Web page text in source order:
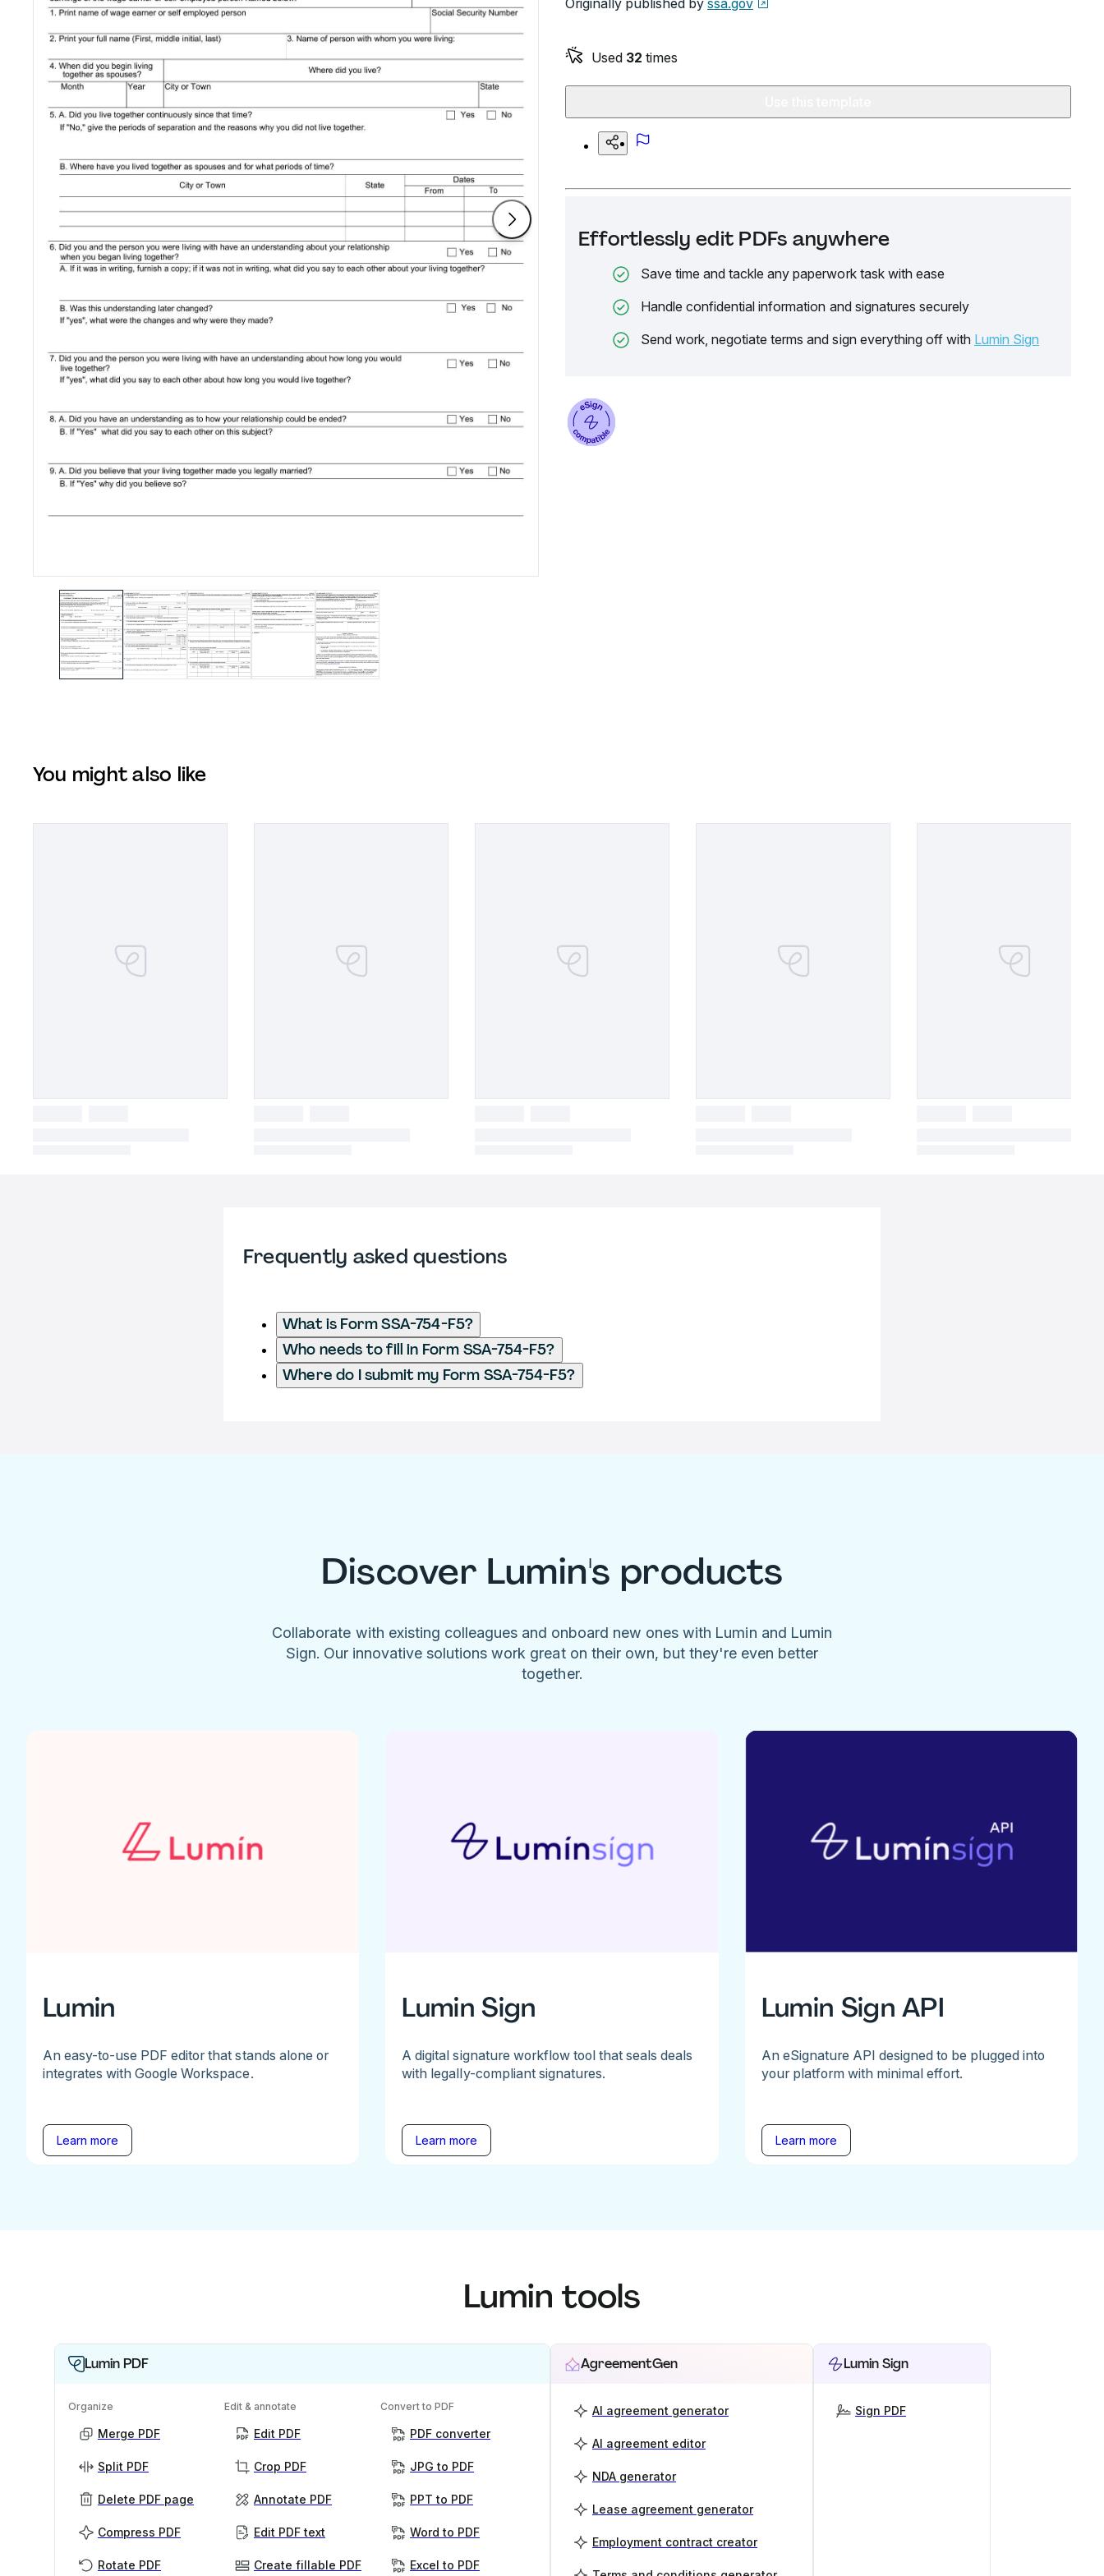
Originally published by ssa.gov
Used 32 times
Effortlessly edit PDFs anywhere
Save time and tackle any paperwork task with ease
Handle confidential information and signatures securely
Send work, negotiate terms and sign everything off with Lumin Sign
You might also like
Frequently asked questions
What is Form SSA-754-F5?
Who needs to fill in Form SSA-754-F5?
Where do I submit my Form SSA-754-F5?
Discover Lumin's products
Collaborate with existing colleagues and onboard new ones with Lumin and Lumin
Sign. Our innovative solutions work great on their own, but they're even better
together.
Lumin
An easy-to-use PDF editor that stands alone or
integrates with Google Workspace.
Learn more
Lumin Sign
A digital signature workflow tool that seals deals
with legally-compliant signatures.
Learn more
Lumin Sign API
An eSignature API designed to be plugged into
your platform with minimal effort.
Learn more
Lumin tools
Lumin PDF
Organize
Merge PDF
Split PDF
Delete PDF page
Compress PDF
Rotate PDF
Edit & annotate
Edit PDF
Crop PDF
Annotate PDF
Edit PDF text
Create fillable PDF
Convert to PDF
PDF converter
JPG to PDF
PPT to PDF
Word to PDF
Excel to PDF
AgreementGen
AI agreement generator
AI agreement editor
NDA generator
Lease agreement generator
Employment contract creator
Lumin Sign
Sign PDF